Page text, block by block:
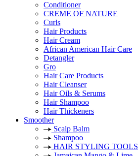
Conditioner
CREME OF NATURE
Curls
Hair Products
Hair Cream
African American Hair Care
Detangler
Gro
Hair Care Products
Hair Cleanser
Hair Oils & Serums
Hair Shampoo
Hair Thickeners
Smoother
Scalp Balm
Shampoo
HAIR STYLING TOOLS